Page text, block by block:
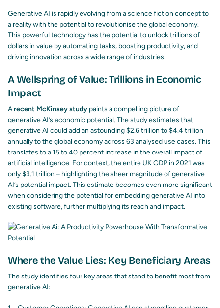
Generative AI is rapidly evolving from a science fiction concept to
a reality with the potential to revolutionise the global economy.
This powerful technology has the potential to unlock trillions of
dollars in value by automating tasks, boosting productivity, and
driving innovation across a wide range of industries.
A Wellspring of Value: Trillions in Economic
Impact
Arecent McKinsey study paints a compelling picture of
generative AI’s economic potential. The study estimates that
generative AI could add an astounding $2.6 trillion to $4.4 trillion
annually to the global economy across 63 analysed use cases. This
translates to a 15 to 40 percent increase in the overall impact of
artificial intelligence. For context, the entire UK GDP in 2021 was
only $3.1 trillion – highlighting the sheer magnitude of generative
AI’s potential impact. This estimate becomes even more significant
when considering the potential for embedding generative AI into
existing software, further multiplying its reach and impact.
Where the Value Lies: Key Beneficiary Areas
The study identifies four key areas that stand to benefit most from
generative AI: